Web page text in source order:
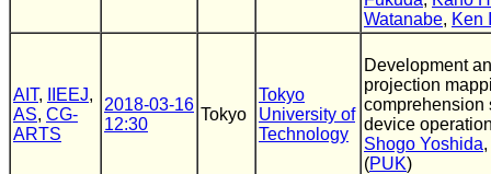
Watanabe, Ken
AIT, IIEEJ,
AS, CG-
ARTS
2018-03-16
12:30
Tokyo
Tokyo
University of
Technology
Development
projection
comprehension
device
Shogo Yoshida,
(PUK)